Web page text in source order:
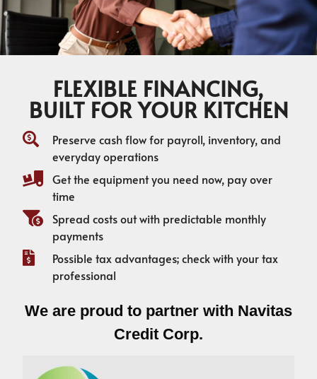
FLEXIBLE FINANCING,
BUILT FOR YOUR KITCHEN
Preserve cash flow for payroll, inventory, and
everyday operations
Get the equipment you need now, pay over
time
Spread costs out with predictable monthly
payments
Possible tax advantages; check with your tax
professional
We are proud to partner with Navitas
Credit Corp.